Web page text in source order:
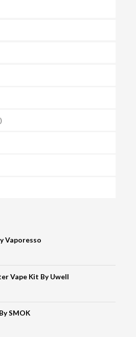
Vaporesso
Vape Kit By Uwell
SMOK